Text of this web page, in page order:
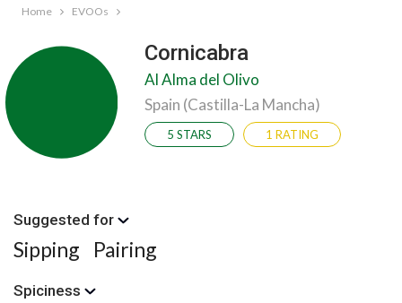
Home EVOOs
Cornicabra
Al Alma del Olivo
Spain (Castilla-La Mancha)
5 STARS 1 RATING
Suggested for
Sipping Pairing
Spiciness